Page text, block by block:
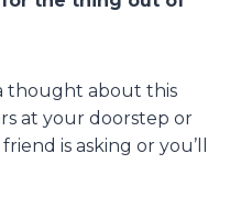
thought about this
at your doorstep or
is asking or you’ll